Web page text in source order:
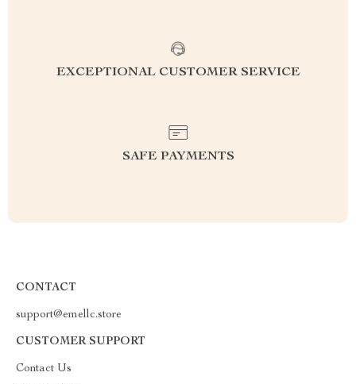
EXCEPTIONAL CUSTOMER SERVICE
SAFE PAYMENTS
CONTACT
support@emellc.store
CUSTOMER SUPPORT
Contact Us